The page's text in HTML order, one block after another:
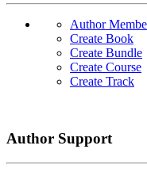
Author
Create Book
Create Bundle
Create Course
Create Track
Author Support